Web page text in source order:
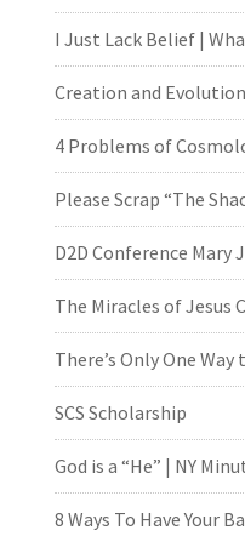
I Just Lack Belief |
Creation and
4 Problems of
Please Scrap “The
D2D Conference Mary
The Miracles of Jesus
There’s Only One
SCS Scholarship
God is a “He” | NY
8 Ways To Have Your